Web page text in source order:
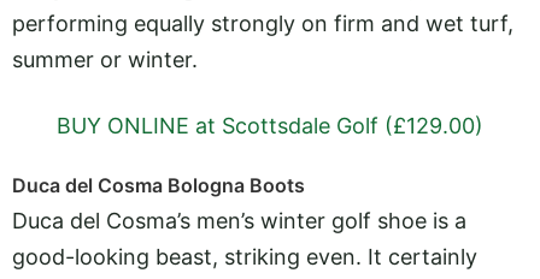
performing equally strongly on firm and wet turf,
summer or winter.
BUY ONLINE at Scottsdale Golf (£129.00)
Duca del Cosma Bologna Boots
Duca del Cosma’s men’s winter golf shoe is a
good-looking beast, striking even. It certainly